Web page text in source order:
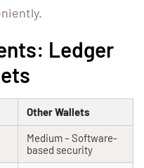
Ledger
Other Wallets
Medium – Software-
based security